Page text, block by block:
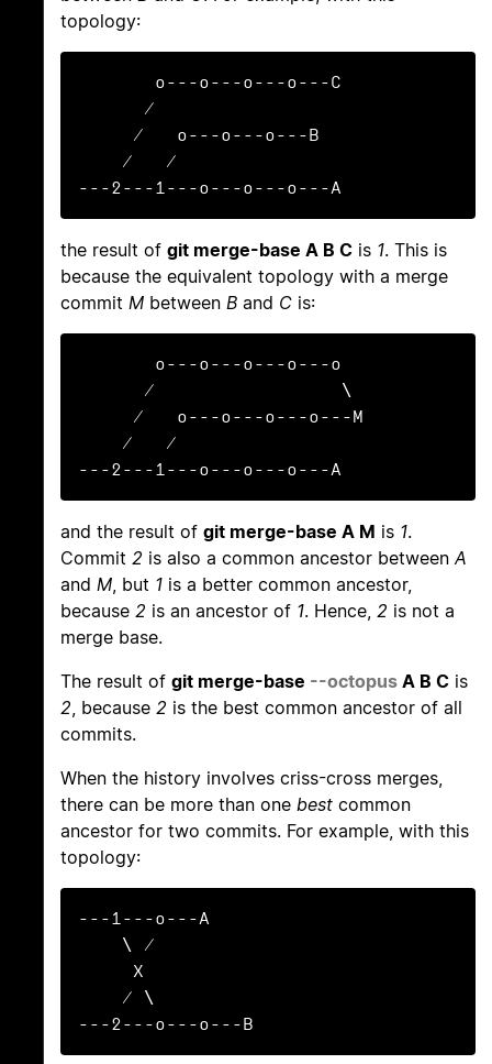
topology:
---2---1---o---o---o---A
the result of git merge-base A B C is 1. This is
because the equivalent topology with a merge
commit M between B and C is:
---2---1---o---o---o---A
and the result of git merge-base A M is 1.
Commit 2 is also a common ancestor betweenA
and M, but 1 is a better common ancestor,
because 2 is an ancestor of 1. Hence, 2 is not a
merge base.
The result of git merge-base --octopus A B C is
2, because 2 is the best common ancestor of all
commits.
When the history involves criss-cross merges,
there can be more than one best common
ancestor for two commits. For example, with this
topology:
---1---o---A
---2---o---o---B